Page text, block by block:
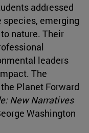
addressed
species, emerging
nature. Their
leaders
The
Planet Forward
New Narratives
Washington